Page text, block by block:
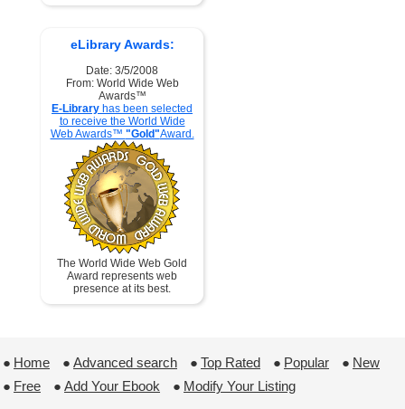
eLibrary Awards:
Date: 3/5/2008
From: World Wide Web
Awards™
E-Library has been selected
to receive the World Wide
Web Awards™ "Gold"Award.
The World Wide Web Gold
Award represents web
presence at its best.
● Home ● Advanced search ● Top Rated ● Popular ● New
● Free ● Add Your Ebook ● Modify Your Listing